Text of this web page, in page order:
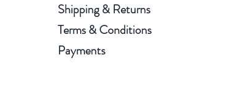
Shipping & Returns
Terms & Conditions
Payments